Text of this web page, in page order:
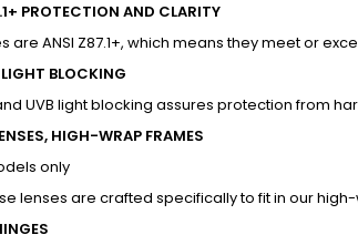
PROTECTION AND CLARITY
are ANSI Z87.1+, which means they meet or
BLOCKING
and UVB light blocking assures protection from
HIGH-WRAP FRAMES
only
lenses are crafted specifically to fit in our